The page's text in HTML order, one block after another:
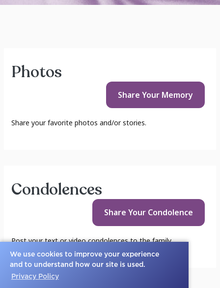
We use cookies to improve your experience
and to understand how our site is used.
Privacy Policy
Photos
Share Your Memory
Share your favorite photos and/or stories.
Condolences
Share Your Condolence
Post your text or video condolences to the family.